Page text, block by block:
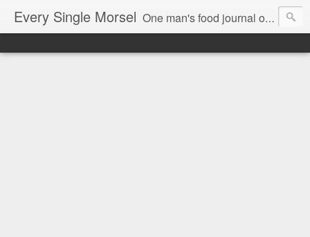
Every Single Morsel One man's food journal of a year's entire intake - every sip, every taste, every crumb, every tidbit, every munch...every single morsel. This is not an agenda about my feelings towards food. This is more of a sociological overview of what a middle aged, Southern, middle class, white guy eats in a year. I only pledge three things: 1) to record everything I eat, 2) to not intentionally make food decisions based on recording everything, and 3) to be completely transparent and honest.